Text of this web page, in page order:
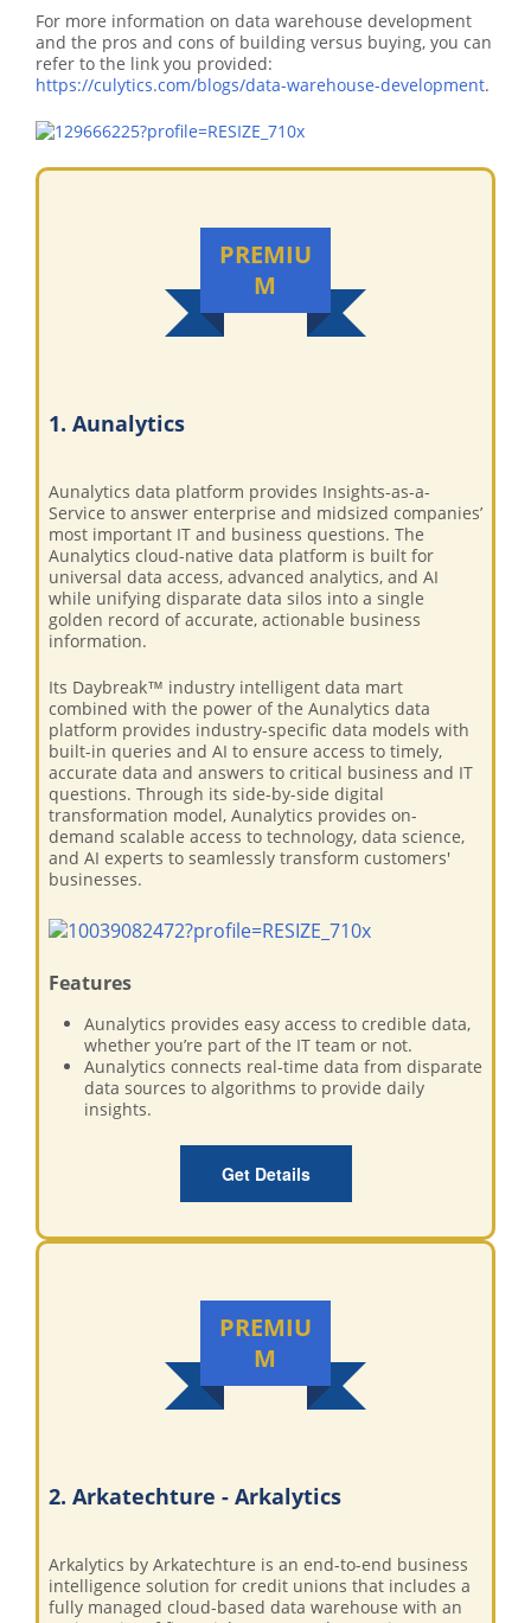
For more information on data warehouse development
and the pros and cons of building versus buying, you can
refer to the link you provided:
https://culytics.com/blogs/data-warehouse-development.
PREMIU
M
1. Aunalytics
Aunalytics data platform provides Insights-as-a-
Service to answer enterprise and midsized companies’
most important IT and business questions. The
Aunalytics cloud-native data platform is built for
universal data access, advanced analytics, and AI
while unifying disparate data silos into a single
golden record of accurate, actionable business
information.
Its Daybreak™ industry intelligent data mart
combined with the power of the Aunalytics data
platform provides industry-specific data models with
built-in queries and AI to ensure access to timely,
accurate data and answers to critical business and IT
questions. Through its side-by-side digital
transformation model, Aunalytics provides on-
demand scalable access to technology, data science,
and AI experts to seamlessly transform customers'
businesses.
Features
Aunalytics provides easy access to credible data,
whether you’re part of the IT team or not.
Aunalytics connects real-time data from disparate
data sources to algorithms to provide daily
insights.
Get Details
PREMIU
M
2. Arkatechture - Arkalytics
Arkalytics by Arkatechture is an end-to-end business
intelligence solution for credit unions that includes a
fully managed cloud-based data warehouse with an